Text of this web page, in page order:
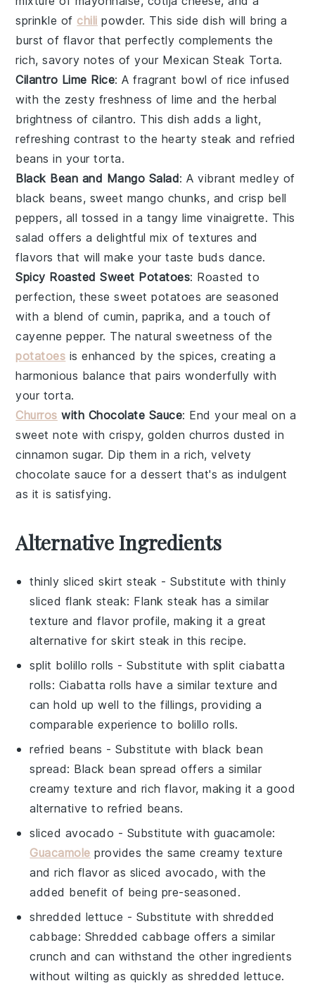
sprinkle of chili powder. This side dish will bring a
burst of flavor that perfectly complements the
rich, savory notes of your Mexican Steak Torta.
Cilantro Lime Rice: A fragrant bowl of rice infused
with the zesty freshness oflime and the herbal
brightness ofcilantro. This dish adds a light,
refreshing contrast to the heartysteak andrefried
beans in your torta.
Black Bean and Mango Salad: A vibrant medley of
black beans, sweet mango chunks, and crisp bell
peppers, all tossed in a tangy lime vinaigrette. This
salad offers a delightful mix of textures and
flavors that will make your taste buds dance.
Spicy Roasted Sweet Potatoes: Roasted to
perfection, thesesweet potatoes are seasoned
with a blend ofcumin, paprika, and a touch of
cayenne pepper. The natural sweetness of the
potatoes is enhanced by the spices, creating a
harmonious balance that pairs wonderfully with
your torta.
Churros with Chocolate Sauce: End your meal on a
sweet note with crispy, golden churros dusted in
cinnamon sugar. Dip them in a rich, velvety
chocolate sauce for a dessert that's as indulgent
as it is satisfying.
Alternative Ingredients
thinly sliced skirt steak - Substitute withthinly
sliced flank steak: Flank steak has a similar
texture and flavor profile, making it a great
alternative forskirt steak in this recipe.
split bolillo rolls - Substitute withsplit ciabatta
rolls: Ciabatta rolls have a similar texture and
can hold up well to the fillings, providing a
comparable experience to bolillo rolls.
refried beans - Substitute with black bean
spread: Black bean spread offers a similar
creamy texture and rich flavor, making it a good
alternative to refried beans.
sliced avocado - Substitute with guacamole:
Guacamole provides the same creamy texture
and rich flavor as sliced avocado, with the
added benefit of being pre-seasoned.
shredded lettuce - Substitute with shredded
cabbage: Shredded cabbage offers a similar
crunch and can withstand the other ingredients
without wilting as quickly asshredded lettuce.